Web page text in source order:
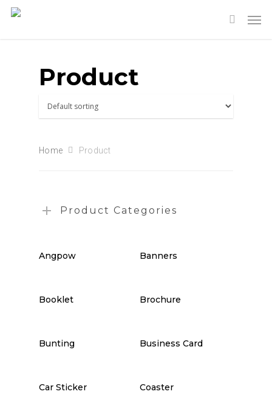
Product
Home Product
Product Categories
Angpow Banners
Booklet Brochure
Bunting Business Card
Car Sticker Coaster